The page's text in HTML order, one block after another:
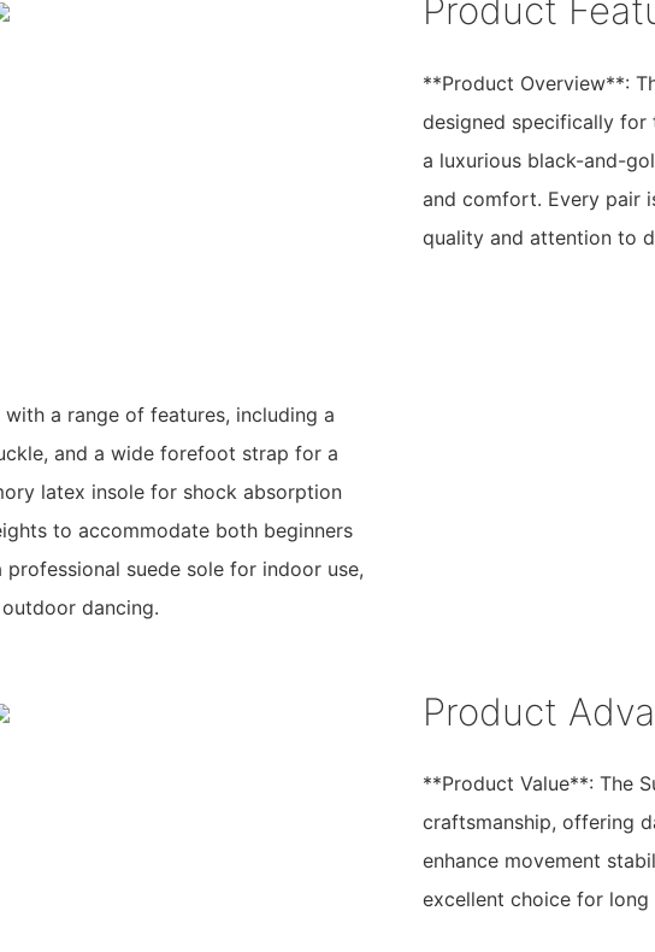
Product
**Product Overview**:
designed specifically
a luxurious black-and-
and comfort. Every pair
quality and attention to
a range of features, including a
and a wide forefoot strap for a
latex insole for shock absorption
to accommodate both beginners
suede sole for indoor use,
dancing.
Product
**Product Value**: The
craftsmanship, offering
enhance movement
excellent choice for